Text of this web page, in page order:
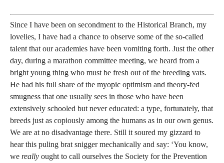
Since I have been on secondment to the Historical Branch, my
lovelies, I have had a chance to observe some of the so-called
talent that our academies have been vomiting forth. Just the other
day, during a marathon committee meeting, we heard from a
bright young thing who must be fresh out of the breeding vats.
He had his full share of the myopic optimism and theory-fed
smugness that one usually sees in those who have been
extensively schooled but never educated: a type, fortunately, that
breeds just as copiously among the humans as in our own genus.
We are at no disadvantage there. Still it soured my gizzard to
hear this puling brat snigger mechanically and say: ‘You know,
we really ought to call ourselves the Society for the Prevention